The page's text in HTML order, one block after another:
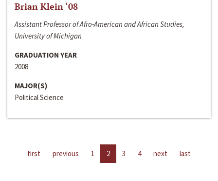
Brian Klein ‘08
Assistant Professor of Afro-American and African Studies,
University of Michigan
GRADUATION YEAR
2008
MAJOR(S)
Political Science
first previous 1 2 3 4 next last